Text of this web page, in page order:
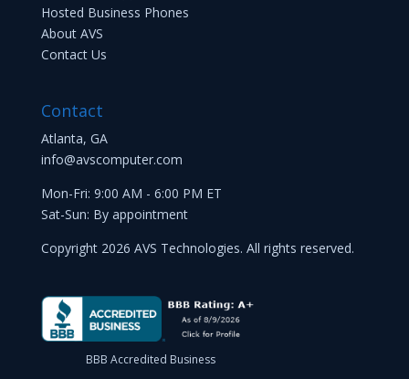
Hosted Business Phones
About AVS
Contact Us
Contact
Atlanta, GA
info@avscomputer.com
Mon-Fri: 9:00 AM - 6:00 PM ET
Sat-Sun: By appointment
Copyright 2026 AVS Technologies. All rights reserved.
BBB Accredited Business